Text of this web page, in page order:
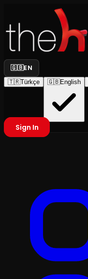
🇬🇧EN
🇹🇷Türkçe 🇬🇧English
Sign In